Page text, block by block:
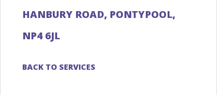
HANBURY ROAD, PONTYPOOL,
NP4 6JL
BACK TO SERVICES